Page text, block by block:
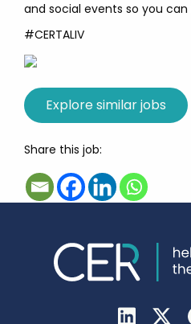
and social events so you
#CERTALIV
Share this job: